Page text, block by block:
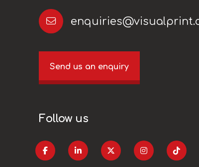
Send us an enquiry
Follow us